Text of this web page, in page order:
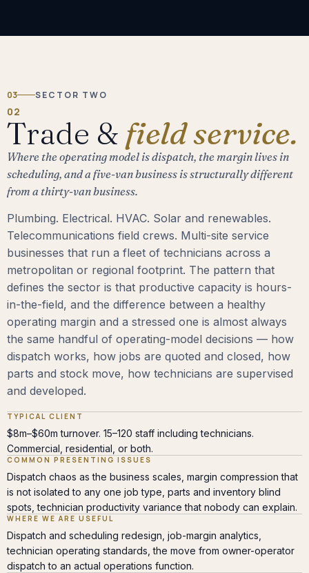
03 SECTOR TWO
02
Trade & field service.
Where the operating model is dispatch, the margin lives in
scheduling, and a five-van business is structurally different
from a thirty-van business.
Plumbing. Electrical. HVAC. Solar and renewables.
Telecommunications field crews. Multi-site service
businesses that run a fleet of technicians across a
metropolitan or regional footprint. The pattern that
defines the sector is that productive capacity is hours-
in-the-field, and the difference between a healthy
operating margin and a stressed one is almost always
the same handful of operating-model decisions — how
dispatch works, how jobs are quoted and closed, how
parts and stock move, how technicians are supervised
and developed.
TYPICAL CLIENT
$8m–$60m turnover. 15–120 staff including technicians.
Commercial, residential, or both.
COMMON PRESENTING ISSUES
Dispatch chaos as the business scales, margin compression that
is not isolated to any one job type, parts and inventory blind
spots, technician productivity variance that nobody can explain.
WHERE WE ARE USEFUL
Dispatch and scheduling redesign, job-margin analytics,
technician operating standards, the move from owner-operator
dispatch to an actual operations function.